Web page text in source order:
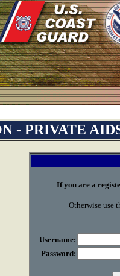
- PRIVATE
If you are a
Otherwise use
Username:
Password: